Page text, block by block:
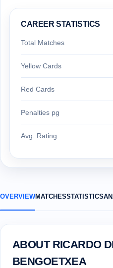
CAREER STATISTICS
Total Matches
Yellow Cards
Red Cards
Penalties pg
Avg. Rating
OVERVIEWMATCHESSTATISTICS
ABOUT RICARDO
BENGOETXEA